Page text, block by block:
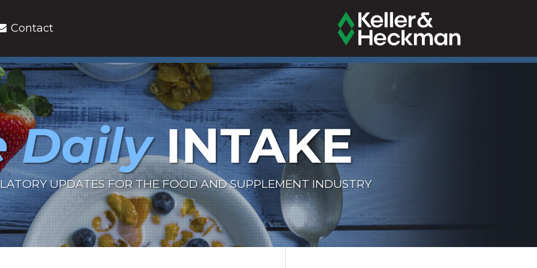
Contact
DailyINTAKE
UPDATES FOR THE FOOD AND SUPPLEMENT INDUSTRY